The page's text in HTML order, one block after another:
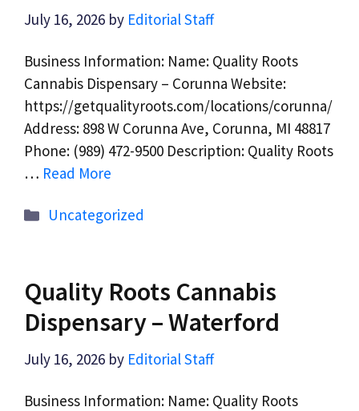
July 16, 2026 by Editorial Staff
Business Information: Name: Quality Roots
Cannabis Dispensary – Corunna Website:
https://getqualityroots.com/locations/corunna/
Address: 898 W Corunna Ave, Corunna, MI 48817
Phone: (989) 472-9500 Description: Quality Roots
… Read More
Categories
Uncategorized
Quality Roots Cannabis
Dispensary – Waterford
July 16, 2026 by Editorial Staff
Business Information: Name: Quality Roots